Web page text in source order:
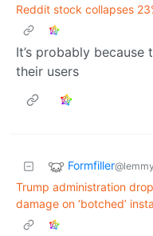
Reddit stock collapses
It’s probably
their users
Formfiller
Trump administration
damage on ‘botched’